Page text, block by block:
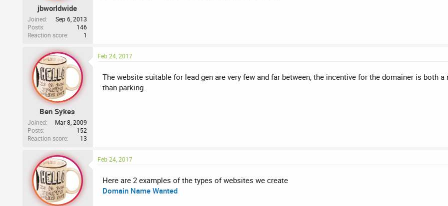
jbworldwide
Joined
Sep 6, 2013
Posts
146
Reaction score
1
Ben Sykes
Joined
Mar 8, 2009
Posts
152
Reaction score
13
Feb 24, 2017
The website suitable for lead gen are very few and far between, the incentive for the domainer is both
than parking.
Feb 24, 2017
Here are 2 examples of the types of websites we create
Domain Name Wanted